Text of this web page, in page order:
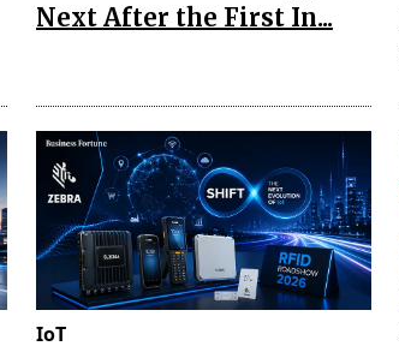
Next After the First In...
IoT